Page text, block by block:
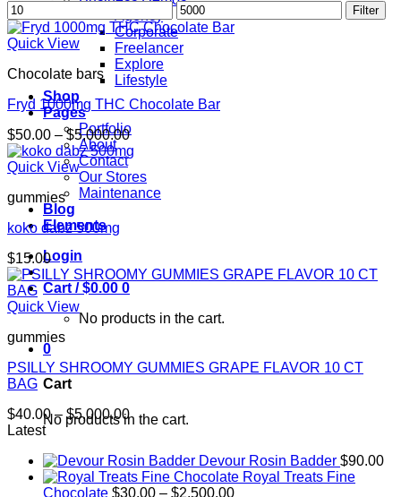
Agency
Corporate
Freelancer
Explore
Lifestyle
Shop
Pages
Portfolio
About
Contact
Our Stores
Maintenance
Blog
Elements
Login
Cart /$0.00 0
No products in the cart.
0
Cart
No products in the cart.
Min
price
Max
price
Filter
Quick View
Chocolate bars
Fryd 1000mg THC Chocolate Bar
$50.00 – $5,000.00Price
range:
through
$5,000.00
Quick View
gummies
koko dabz 500mg
$15.00
Quick View
gummies
PSILLY SHROOMY GUMMIES GRAPE FLAVOR 10 CT
BAG
$40.00 – $5,000.00Price
range:
through
$5,000.00
Latest
Devour Rosin Badder $90.00
Royal Treats Fine
Chocolate $30.00 – $2,500.00Price